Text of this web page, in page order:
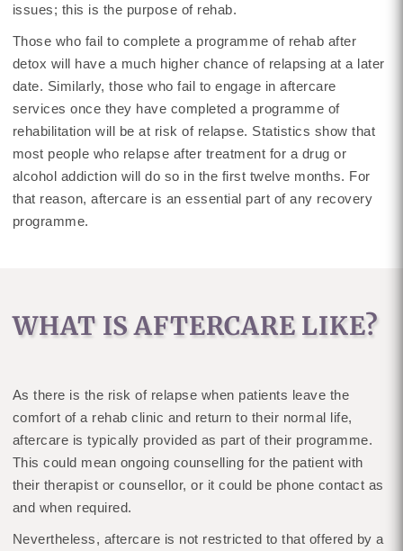
issues; this is the purpose of rehab.
Those who fail to complete a programme of rehab after
detox will have a much higher chance of relapsing at a later
date. Similarly, those who fail to engage in aftercare
services once they have completed a programme of
rehabilitation will be at risk of relapse. Statistics show that
most people who relapse after treatment for a drug or
alcohol addiction will do so in the first twelve months. For
that reason, aftercare is an essential part of any recovery
programme.
WHAT IS AFTERCARE LIKE?
As there is the risk of relapse when patients leave the
comfort of a rehab clinic and return to their normal life,
aftercare is typically provided as part of their programme.
This could mean ongoing counselling for the patient with
their therapist or counsellor, or it could be phone contact as
and when required.
Nevertheless, aftercare is not restricted to that offered by a